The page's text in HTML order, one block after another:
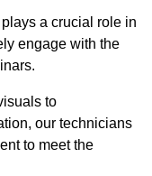
a crucial role in
engage with the
to
our technicians
to meet the